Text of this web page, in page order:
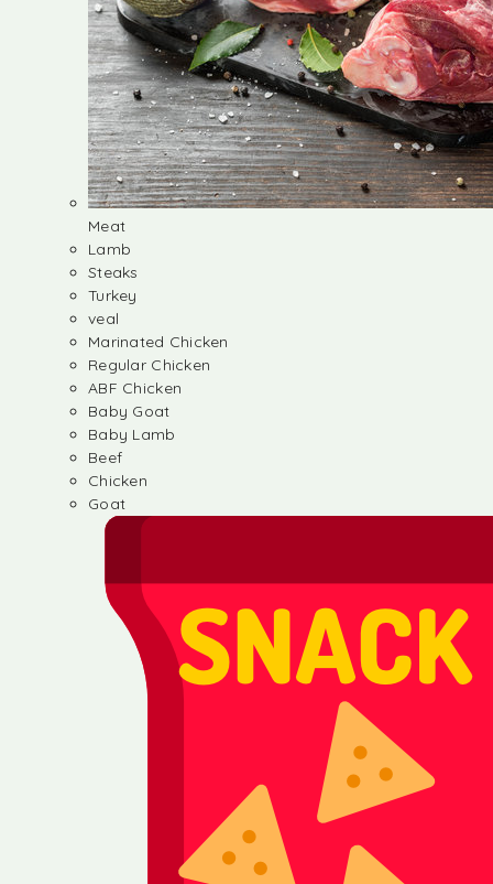
Meat
Lamb
Steaks
Turkey
veal
Marinated Chicken
Regular Chicken
ABF Chicken
Baby Goat
Baby Lamb
Beef
Chicken
Goat